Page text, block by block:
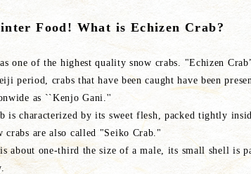
Food! What is Echizen Crab?
one of the highest quality snow crabs. "Echizen
period, crabs that have been caught have been
as ``Kenjo Gani.''
is characterized by its sweet flesh, packed tightly
crabs are also called "Seiko Crab."
about one-third the size of a male, its small shell is